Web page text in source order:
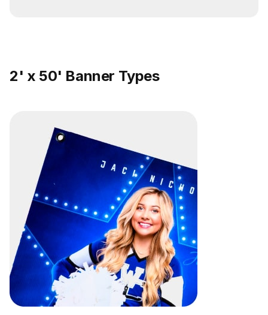
2' x 50' Banner Types